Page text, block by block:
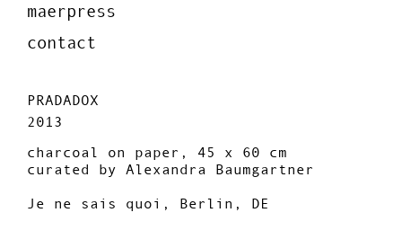
maerpress
contact
PRADADOX
2013
charcoal on paper, 45 x 60 cm
curated by Alexandra Baumgartner
Je ne sais quoi, Berlin, DE